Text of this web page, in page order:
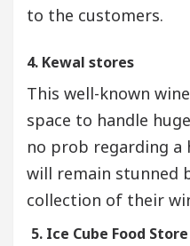
to the customers.
4. Kewal stores
This well-known
space to handle
no prob regarding a
will remain stunned
collection of their
5. Ice Cube Food Store